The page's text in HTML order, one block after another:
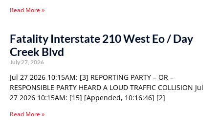
Read More »
Fatality Interstate 210 West Eo / Day
Creek Blvd
July 27, 2026
Jul 27 2026 10:15AM: [3] REPORTING PARTY – OR –
RESPONSIBLE PARTY HEARD A LOUD TRAFFIC COLLISION Jul
27 2026 10:15AM: [15] [Appended, 10:16:46] [2]
Read More »